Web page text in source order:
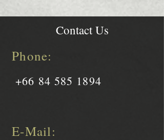
Contact Us
Phone:
+66 84 585 1894
E-Mail: